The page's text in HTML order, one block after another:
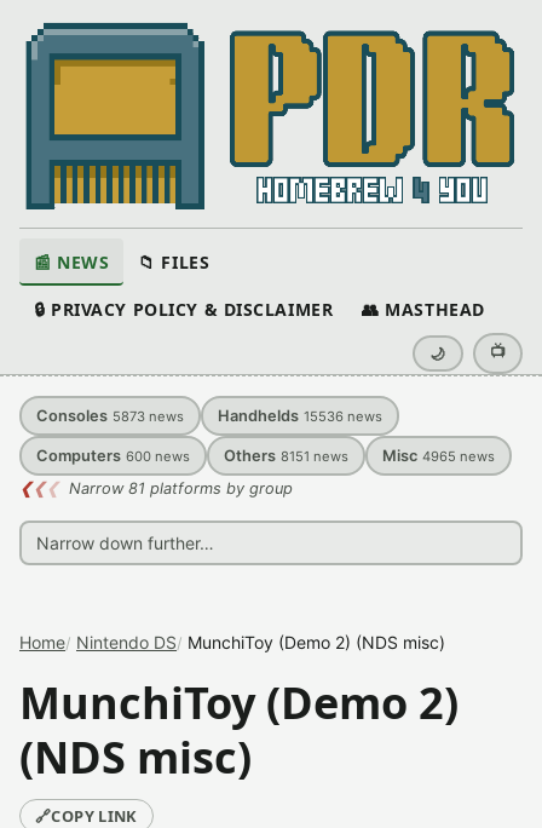
📰 NEWS 📁 FILES
🔒 PRIVACY POLICY & DISCLAIMER 👥 MASTHEAD
🌙 📺
Consoles 5873 news Handhelds 15536 news
Computers 600 news Others 8151 news Misc 4965 news
❮❮❮ Narrow 81 platforms by group
Home Nintendo DS MunchiToy (Demo 2) (NDS misc)
MunchiToy (Demo 2)
(NDS misc)
🔗COPY LINK